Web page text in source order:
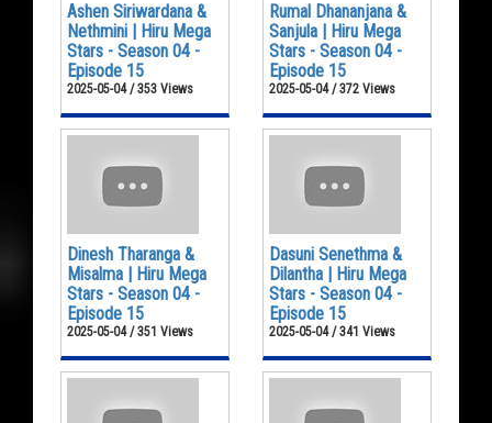
Ashen Siriwardana &
Nethmini | Hiru Mega
Stars - Season 04 -
Episode 15
2025-05-04 / 353 Views
Rumal Dhananjana &
Sanjula | Hiru Mega
Stars - Season 04 -
Episode 15
2025-05-04 / 372 Views
Dinesh Tharanga &
Misalma | Hiru Mega
Stars - Season 04 -
Episode 15
2025-05-04 / 351 Views
Dasuni Senethma &
Dilantha | Hiru Mega
Stars - Season 04 -
Episode 15
2025-05-04 / 341 Views